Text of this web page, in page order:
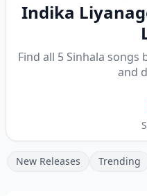
Indika
Find all 5Sinhala songs
and
New Releases Trending